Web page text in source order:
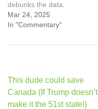
debunks the data.
Mar 24, 2025
In "Commentary"
Post
navigation
This dude could save
Canada (If Trump doesn’t
make it the 51st state!)